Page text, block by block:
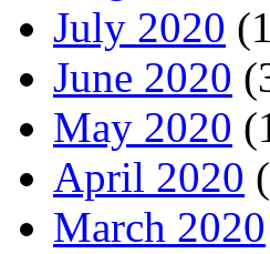
July 2020
June 2020
May 2020
April 2020
March 2020